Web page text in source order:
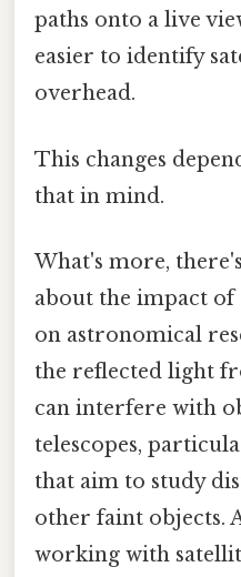
paths onto a live
easier to identify
overhead.
This changes
that in mind.
What's more,
about the impact of
on astronomical
the reflected light
can interfere with
telescopes,
that aim to study
other faint objects.
working with